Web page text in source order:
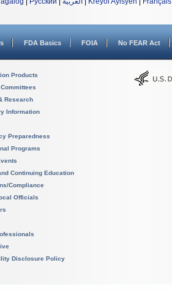
FDA Basics FOIA No FEAR Act
Products
Research
Information
Preparedness
Programs
Continuing Education
Compliance
Officials
Disclosure Policy